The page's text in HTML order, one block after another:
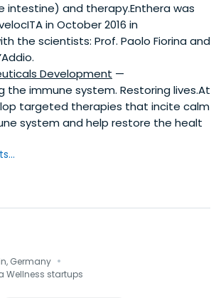
intestine) and therapy.Enthera was
in October 2016 in
the scientists: Prof. Paolo Fiorina and
Development —
the immune system. Restoring lives.At
targeted therapies that incite calm
system and help restore the healt
Germany ·
Wellness startups